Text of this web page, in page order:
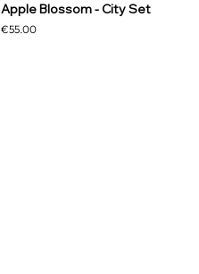
Apple Blossom - City Set
Price
€55.00